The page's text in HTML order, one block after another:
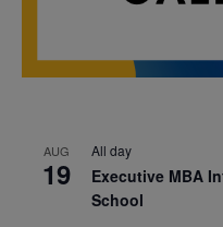
AUG
19
All day
Executive MBA
School